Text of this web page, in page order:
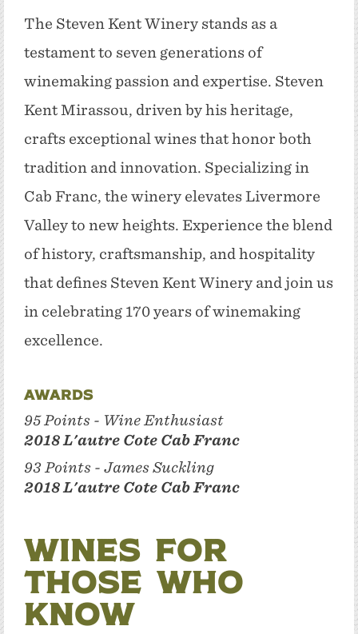
The Steven Kent Winery stands as a
testament to seven generations of
winemaking passion and expertise. Steven
Kent Mirassou, driven by his heritage,
crafts exceptional wines that honor both
tradition and innovation. Specializing in
Cab Franc, the winery elevates Livermore
Valley to new heights. Experience the blend
of history, craftsmanship, and hospitality
that defines Steven Kent Winery and join us
in celebrating 170 years of winemaking
excellence.
Awards
95 Points - Wine Enthusiast
2018 L'autre Cote Cab Franc
93 Points - James Suckling
2018 L'autre Cote Cab Franc
Wines for
Those Who
Know